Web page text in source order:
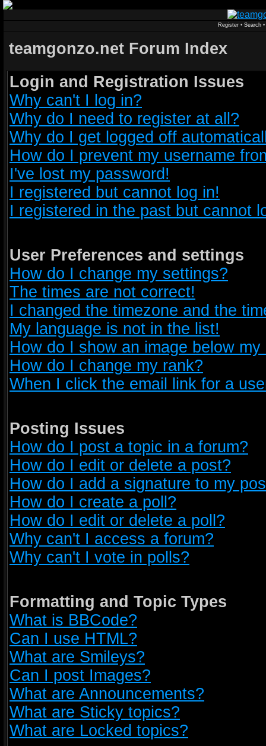
Register• Search•
teamgonzo.net Forum Index
Login and Registration Issues
Why can't I log in?
Why do I need to register at all?
Why do I get logged off
How do I prevent my username
I've lost my password!
I registered but cannot log in!
I registered in the past but cannot
User Preferences and settings
How do I change my settings?
The times are not correct!
I changed the timezone and the
My language is not in the list!
How do I show an image below my
How do I change my rank?
When I click the email link for a
Posting Issues
How do I post a topic in a forum?
How do I edit or delete a post?
How do I add a signature to my
How do I create a poll?
How do I edit or delete a poll?
Why can't I access a forum?
Why can't I vote in polls?
Formatting and Topic Types
What is BBCode?
Can I use HTML?
What are Smileys?
Can I post Images?
What are Announcements?
What are Sticky topics?
What are Locked topics?